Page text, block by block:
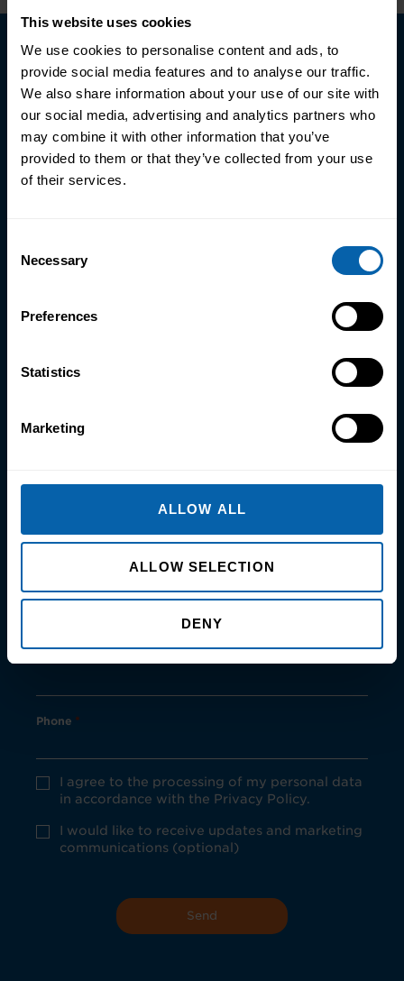
This website uses cookies
We use cookies to personalise content and ads, to
provide social media features and to analyse our traffic.
We also share information about your use of our site with
our social media, advertising and analytics partners who
may combine it with other information that you’ve
provided to them or that they’ve collected from your use
of their services.
Selection
Necessary
Preferences
Statistics
Marketing
ALLOW ALL
ALLOW SELECTION
DENY
Schedule a call with an
Advisor
Join a network of over 500,000
professionals who've transformed and
Discover courses and programmes
Learn about course fees and flexible
Get clear advice on your career path
Email *
Phone *
Privacy
Policy
*
I agree to the processing of my personal data
in accordance with the Privacy Policy.
optional
marketing
I would like to receive updates and marketing
communications (optional)